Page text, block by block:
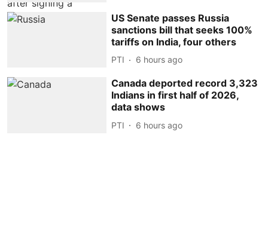
US Senate passes Russia
sanctions bill that seeks 100%
tariffs on India, four others
PTI 6 hours ago
Canada deported record 3,323
Indians in first half of 2026,
data shows
PTI 6 hours ago